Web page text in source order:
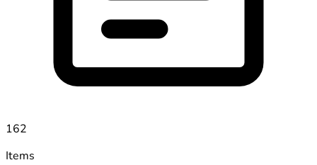
162
Items